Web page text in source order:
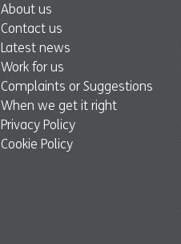
About us
Contact us
Latest news
Work for us
Complaints or Suggestions
When we get it right
Privacy Policy
Cookie Policy